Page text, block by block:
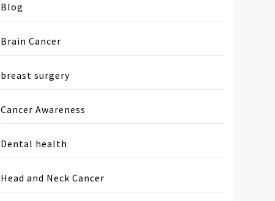
Blog
Brain Cancer
breast surgery
Cancer Awareness
Dental health
Head and Neck Cancer